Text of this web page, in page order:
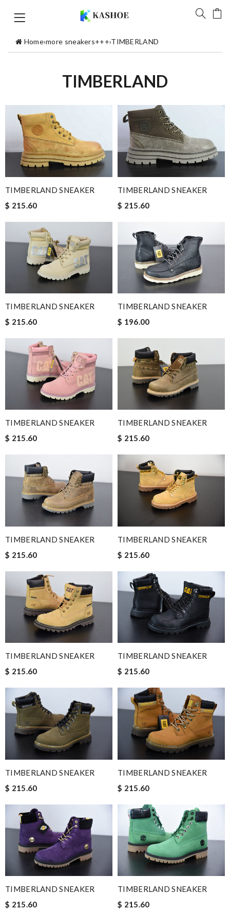
Home›more sneakers+++›TIMBERLAND
TIMBERLAND
TIMBERLAND SNEAKER
$ 215.60
TIMBERLAND SNEAKER
$ 215.60
TIMBERLAND SNEAKER
$ 215.60
TIMBERLAND SNEAKER
$ 196.00
TIMBERLAND SNEAKER
$ 215.60
TIMBERLAND SNEAKER
$ 215.60
TIMBERLAND SNEAKER
$ 215.60
TIMBERLAND SNEAKER
$ 215.60
TIMBERLAND SNEAKER
$ 215.60
TIMBERLAND SNEAKER
$ 215.60
TIMBERLAND SNEAKER
$ 215.60
TIMBERLAND SNEAKER
$ 215.60
TIMBERLAND SNEAKER
$ 215.60
TIMBERLAND SNEAKER
$ 215.60